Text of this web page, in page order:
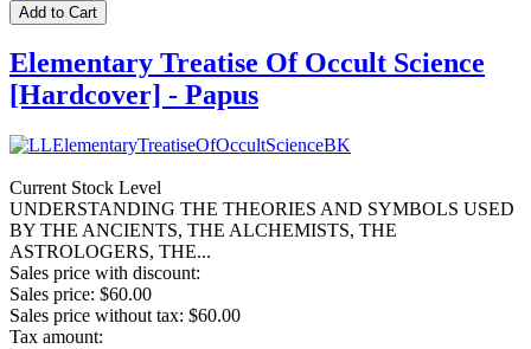
Elementary Treatise Of Occult Science
[Hardcover] - Papus
Current Stock Level
UNDERSTANDING THE THEORIES AND SYMBOLS USED
BY THE ANCIENTS, THE ALCHEMISTS, THE
ASTROLOGERS, THE...
Sales price with discount:
Sales price: $60.00
Sales price without tax: $60.00
Tax amount: